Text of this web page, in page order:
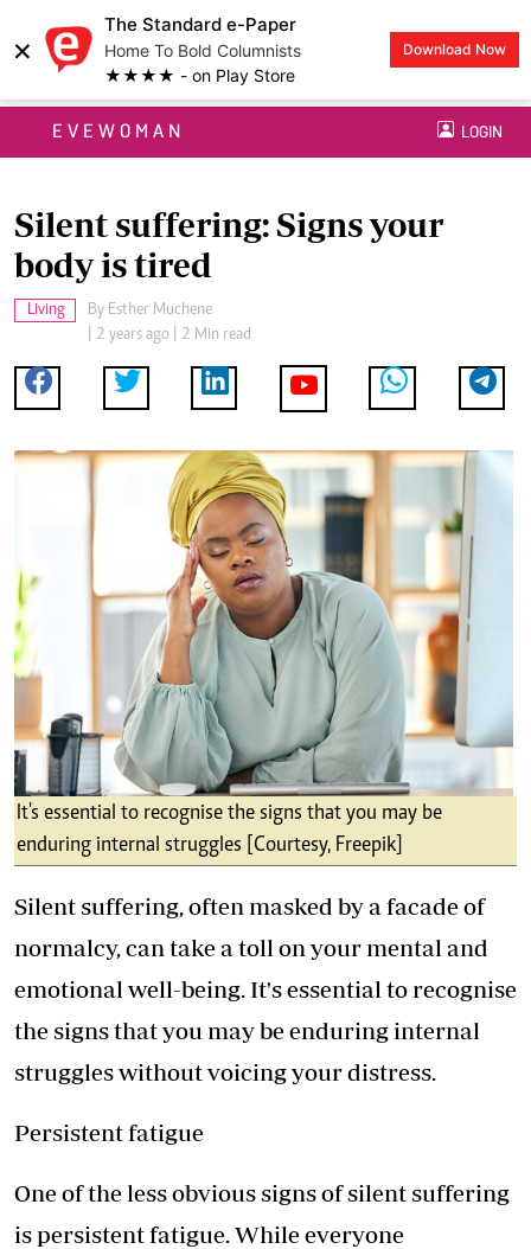
×
The Standard e-Paper
Home To Bold Columnists
★★★★ - on Play Store
Download Now
EVEWOMAN LOGIN
Silent suffering: Signs your
body is tired
Living By Esther Muchene
| 2 years ago | 2 Min read
It's essential to recognise the signs that you may be
enduring internal struggles [Courtesy, Freepik]
Silent suffering, often masked by a facade of
normalcy, can take a toll on your mental and
emotional well-being. It's essential to recognise
the signs that you may be enduring internal
struggles without voicing your distress.
Persistent fatigue
One of the less obvious signs of silent suffering
is persistent fatigue. While everyone